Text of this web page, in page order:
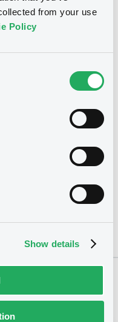
from your use
Policy
Show details
related